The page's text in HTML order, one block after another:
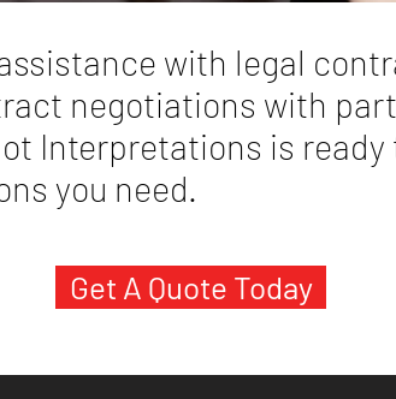
with legal
negotiations with
Interpretations is
you need.
Get A Quote Today